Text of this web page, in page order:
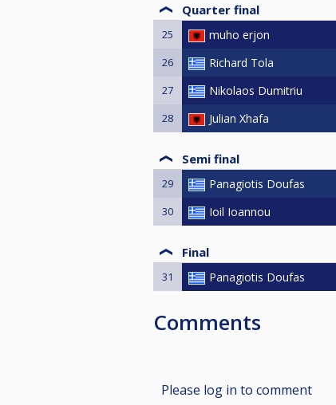
Quarter final
25 muho erjon
26 Richard Tola
27 Nikolaos Dumitriu
28 Julian Xhafa
Semi final
29 Panagiotis Doufas
30 Ioil Ioannou
Final
31 Panagiotis Doufas
Comments
Please log in to comment